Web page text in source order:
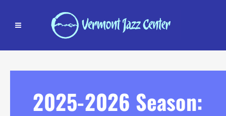
2025-2026 Season: